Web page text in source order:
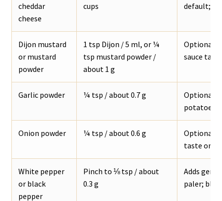
cheddar
cheese
cups
default;
Dijon mustard
or mustard
powder
1 tsp Dijon / 5 ml, or ¼
tsp mustard powder /
about 1 g
Optional,
sauce
Garlic powder ¼ tsp / about 0.7 g
Optional
potatoes,
Onion powder ¼ tsp / about 0.6 g
Optional
taste
White pepper
or black
pepper
Pinch to ⅛ tsp / about
0.3 g
Adds
paler;